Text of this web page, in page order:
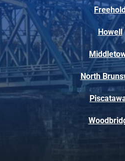
Howell
North